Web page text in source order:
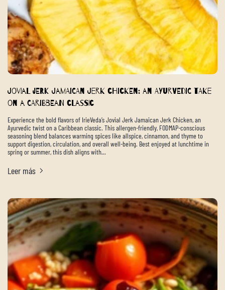
Jovial Jerk Jamaican Jerk Chicken: An Ayurvedic Take
on a Caribbean Classic
Experience the bold flavors of IrieVeda’s Jovial Jerk Jamaican Jerk Chicken, an
Ayurvedic twist on a Caribbean classic. This allergen-friendly, FODMAP-conscious
seasoning blend balances warming spices like allspice, cinnamon, and thyme to
support digestion, circulation, and overall well-being. Best enjoyed at lunchtime in
spring or summer, this dish aligns with...
Leer más